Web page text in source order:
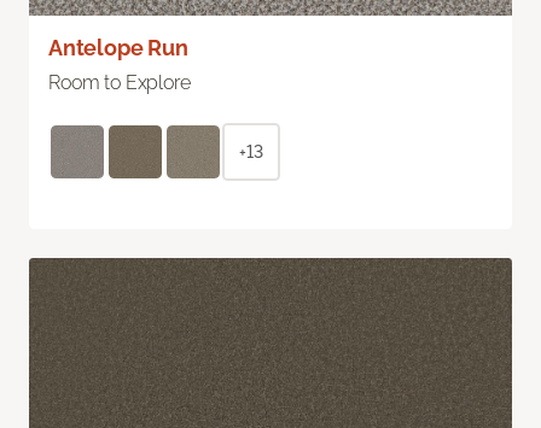
Antelope Run
Room to Explore
+13